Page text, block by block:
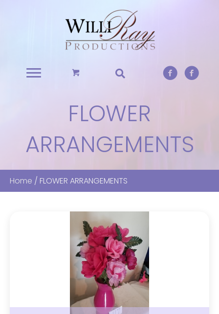
FLOWER
ARRANGEMENTS
Home / FLOWER ARRANGEMENTS